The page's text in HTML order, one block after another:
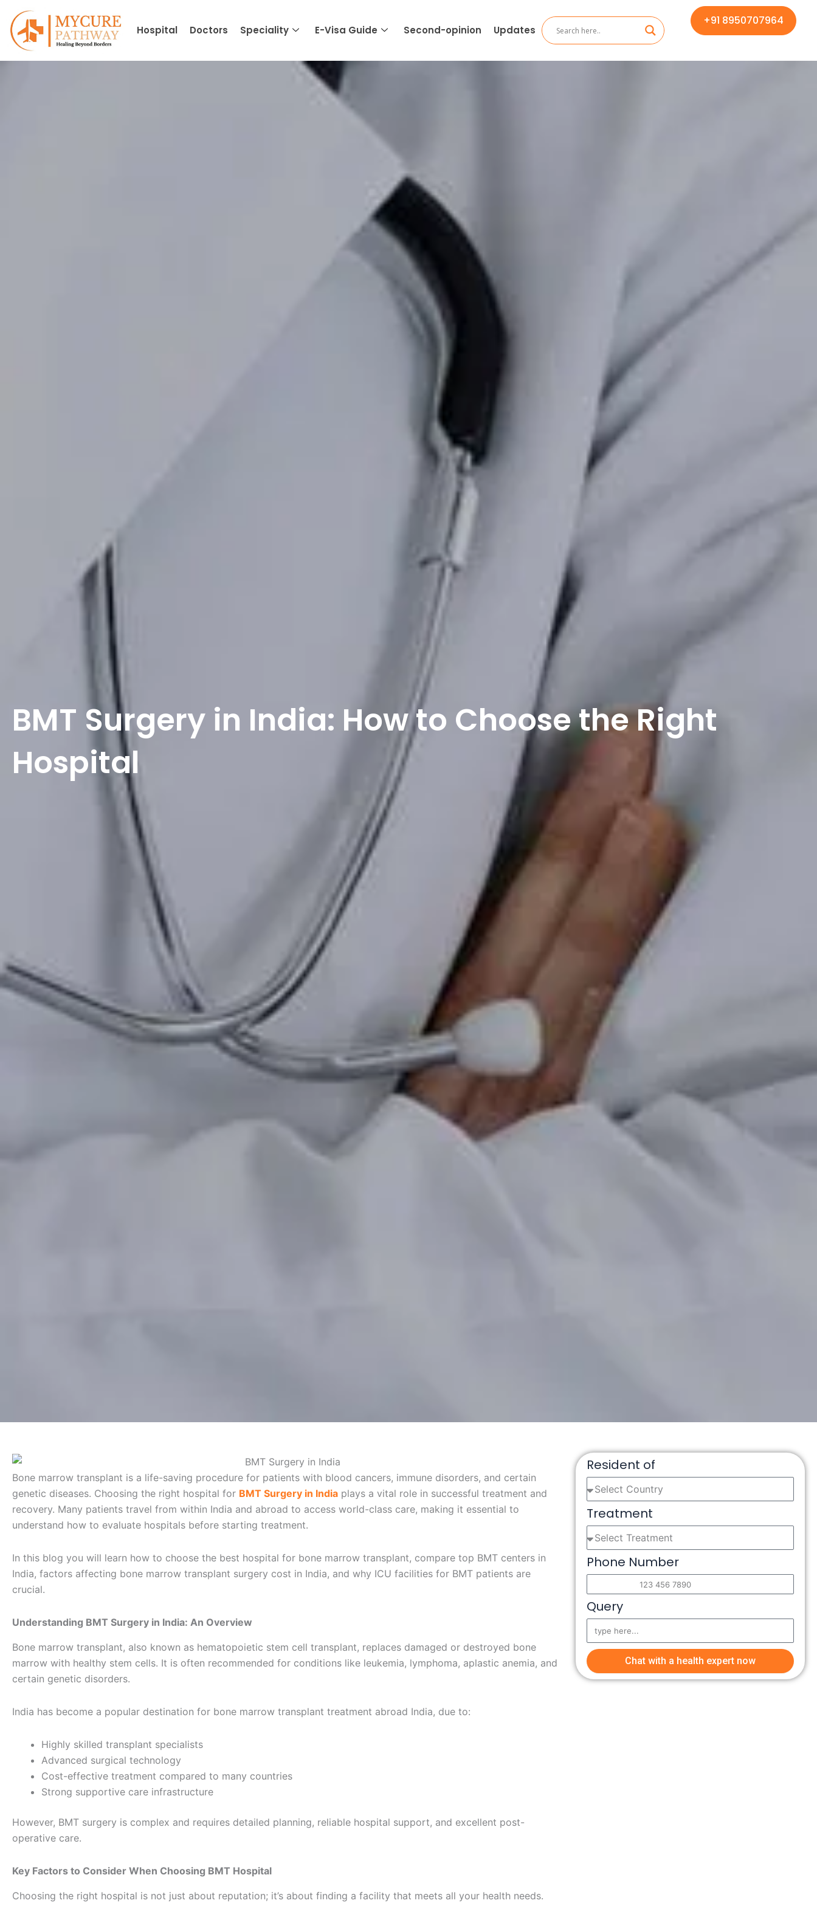
content
Hospital Doctors Speciality E-Visa Guide Second-opinion Updates
+91 8950707964
BMT Surgery in India: How to Choose the Right
Hospital
Bone marrow transplant is a life-saving procedure for patients with blood cancers, immune disorders, and certain
genetic diseases. Choosing the right hospital for BMT Surgery in India plays a vital role in successful treatment and
recovery. Many patients travel from within India and abroad to access world-class care, making it essential to
understand how to evaluate hospitals before starting treatment.
In this blog you will learn how to choose the best hospital for bone marrow transplant, compare top BMT centers in
India, factors affecting bone marrow transplant surgery cost in India, and why ICU facilities for BMT patients are
crucial.
Understanding BMT Surgery in India: An Overview
Bone marrow transplant, also known as hematopoietic stem cell transplant, replaces damaged or destroyed bone
marrow with healthy stem cells. It is often recommended for conditions like leukemia, lymphoma, aplastic anemia, and
certain genetic disorders.
India has become a popular destination for bone marrow transplant treatment abroad India, due to:
Highly skilled transplant specialists
Advanced surgical technology
Cost-effective treatment compared to many countries
Strong supportive care infrastructure
However, BMT surgery is complex and requires detailed planning, reliable hospital support, and excellent post-
operative care.
Key Factors to Consider When Choosing BMT Hospital
Choosing the right hospital is not just about reputation; it’s about finding a facility that meets all your health needs.
Resident of
Treatment
Phone Number
Query
Chat with a health expert now